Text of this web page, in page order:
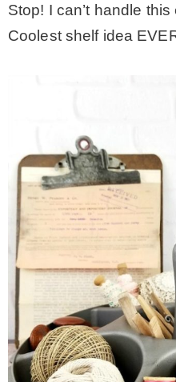
Stop! I can’t handle
Coolest shelf idea